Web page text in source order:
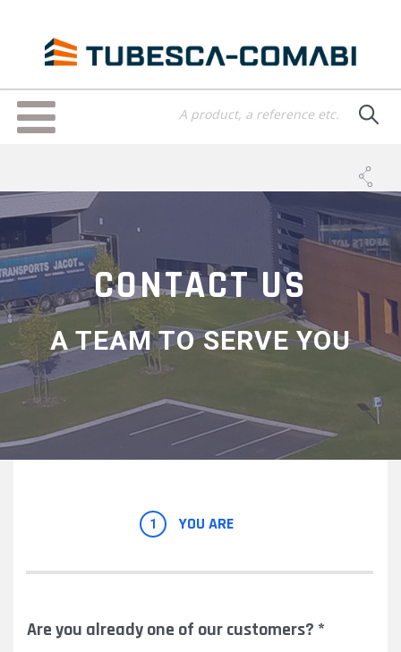
content
Toggle
navigation
CONTACT US
A TEAM TO SERVE YOU
1 YOU ARE
Are you already one of our customers?*